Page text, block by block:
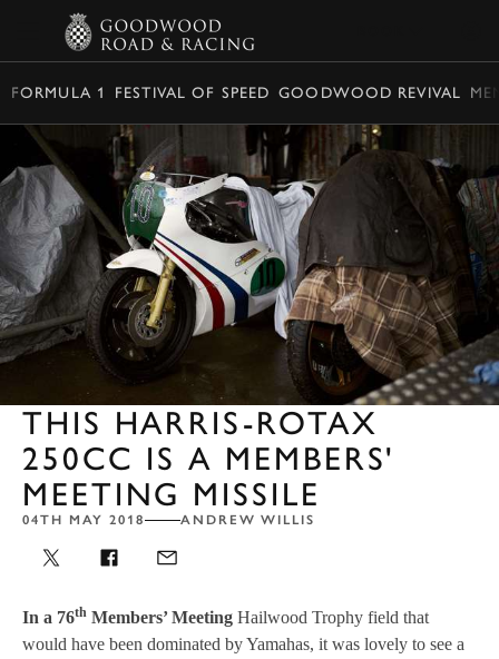
FORMULA 1 FESTIVAL OF SPEED GOODWOOD REVIVAL
THIS HARRIS-ROTAX
250CC IS A MEMBERS'
MEETING MISSILE
04TH MAY 2018 ANDREW WILLIS
In a 76th Members’ Meeting Hailwood Trophy field that
would have been dominated by Yamahas, it was lovely to see a